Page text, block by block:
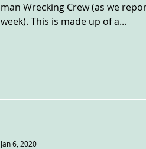
man Wrecking Crew (as we
week). This is made up of a...
Jan 6, 2020